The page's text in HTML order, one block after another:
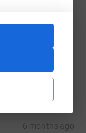
6 months ago